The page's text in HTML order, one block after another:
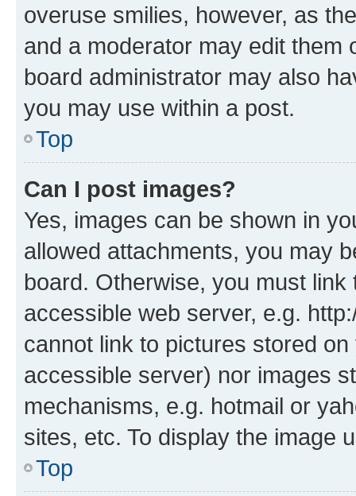
overuse smilies, however, as
and a moderator may edit them
board administrator may also
you may use within a post.
Top
Can I post images?
Yes, images can be shown in
allowed attachments, you may
board. Otherwise, you must
accessible web server, e.g.
cannot link to pictures stored
accessible server) nor images
mechanisms, e.g. hotmail or
sites, etc. To display the image
Top